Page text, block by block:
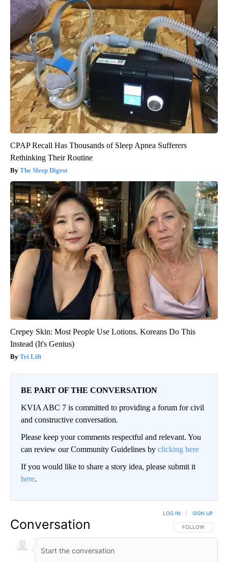
CPAP Recall Has Thousands of Sleep Apnea Sufferers
Rethinking Their Routine
The Sleep Digest
Crepey Skin: Most People Use Lotions. Koreans Do This
Instead (It's Genius)
Tri Lift
BE PART OF THE CONVERSATION
KVIA ABC 7 is committed to providing a forum for civil
and constructive conversation.
Please keep your comments respectful and relevant. You
can review our Community Guidelines by clicking here
If you would like to share a story idea, please submit it
here.
Conversation FOLLOW THIS
FOLLOW
LOG IN SIGN UP